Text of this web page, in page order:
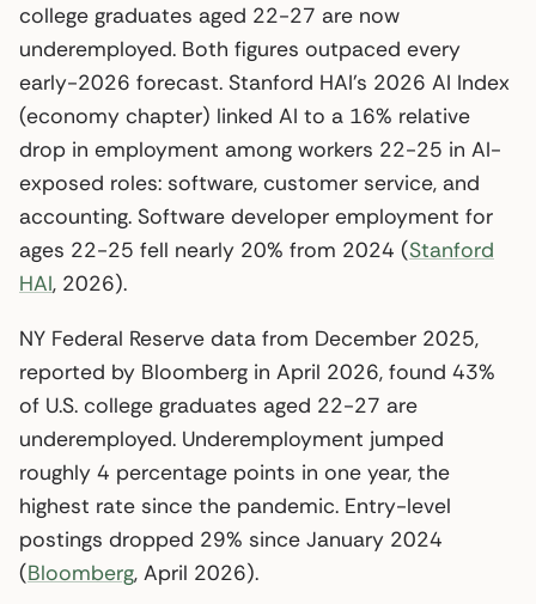
college graduates aged 22-27 are now
underemployed. Both figures outpaced every
early-2026 forecast. Stanford HAI’s 2026 AI Index
(economy chapter) linked AI to a 16% relative
drop in employment among workers 22-25 in AI-
exposed roles: software, customer service, and
accounting. Software developer employment for
ages 22-25 fell nearly 20% from 2024 (Stanford
HAI, 2026).
NY Federal Reserve data from December 2025,
reported by Bloomberg in April 2026, found 43%
of U.S. college graduates aged 22-27 are
underemployed. Underemployment jumped
roughly 4 percentage points in one year, the
highest rate since the pandemic. Entry-level
postings dropped 29% since January 2024
(Bloomberg, April 2026).